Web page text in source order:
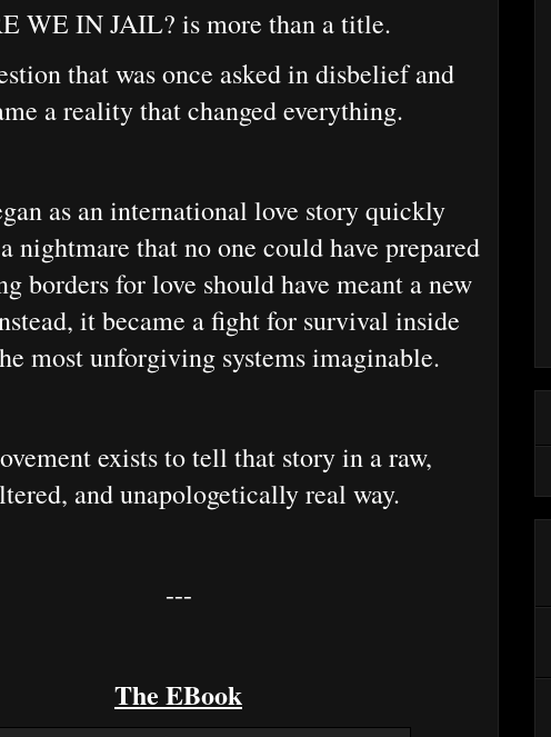
WE IN JAIL? is more than a title.
that was once asked in disbelief and
a reality that changed everything.
as an international love story quickly
nightmare that no one could have prepared
borders for love should have meant a new
it became a fight for survival inside
most unforgiving systems imaginable.
exists to tell that story in a raw,
and unapologetically real way.
---
The EBook